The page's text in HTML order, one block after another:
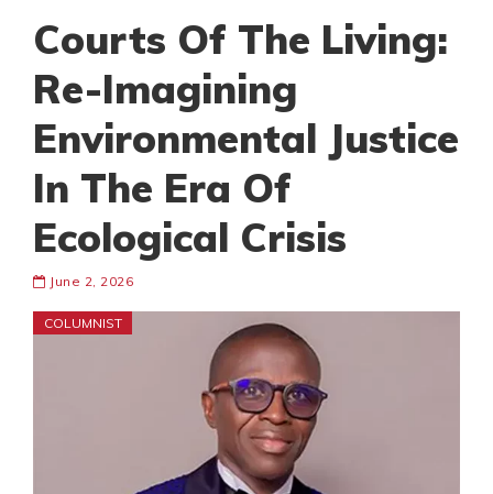
Courts Of The Living:
Re-Imagining
Environmental Justice
In The Era Of
Ecological Crisis
June 2, 2026
COLUMNIST